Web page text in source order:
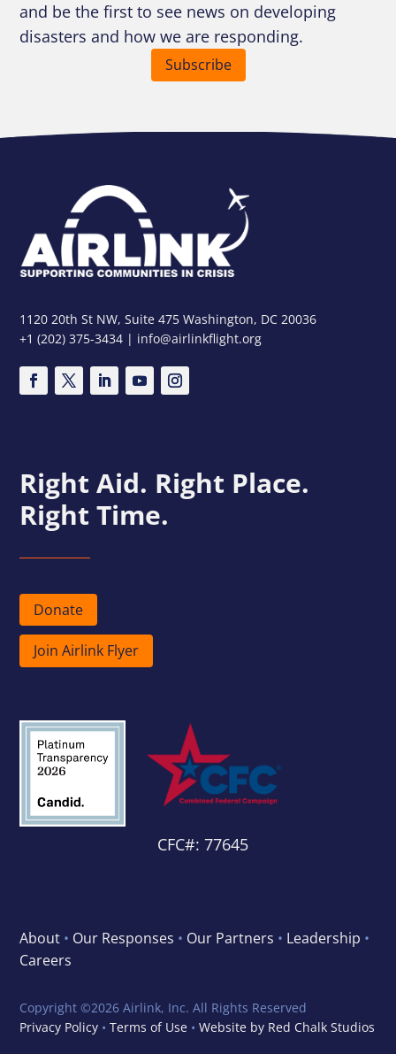
and be the first to see news on developing
disasters and how we are responding.
Subscribe
1120 20th St NW, Suite 475 Washington, DC 20036
+1 (202) 375-3434 | info@airlinkflight.org
Right Aid. Right Place.
Right Time.
Donate
Join Airlink Flyer
CFC#: 77645
About • Our Responses • Our Partners • Leadership •
Careers
Copyright ©2026 Airlink, Inc. All Rights Reserved
Privacy Policy •Terms of Use •Website by Red Chalk Studios